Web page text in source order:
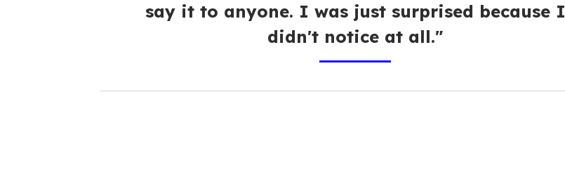
say it to anyone. I was just surprised because I
didn't notice at all."